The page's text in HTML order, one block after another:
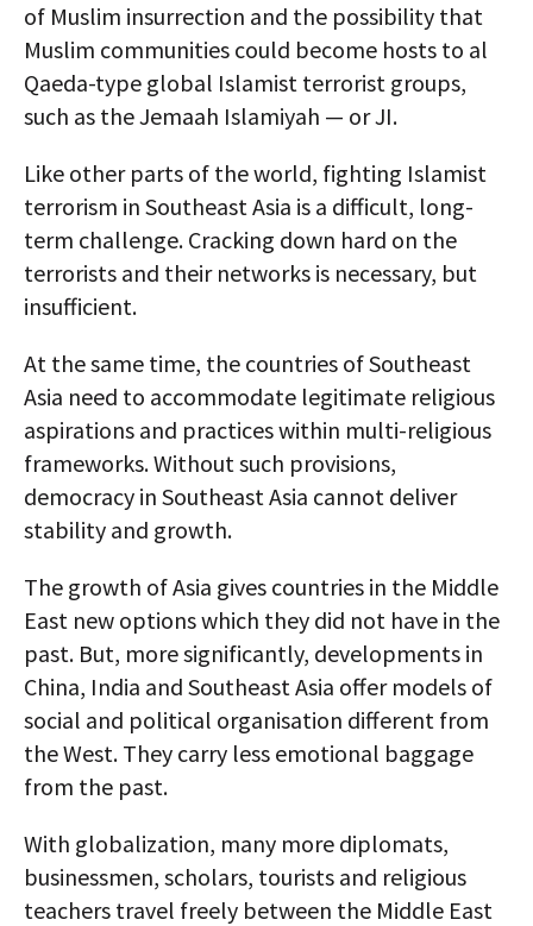
of Muslim insurrection and the possibility that
Muslim communities could become hosts to al
Qaeda-type global Islamist terrorist groups,
such as the Jemaah Islamiyah — or JI.
Like other parts of the world, fighting Islamist
terrorism in Southeast Asia is a difficult, long-
term challenge. Cracking down hard on the
terrorists and their networks is necessary, but
insufficient.
At the same time, the countries of Southeast
Asia need to accommodate legitimate religious
aspirations and practices within multi-religious
frameworks. Without such provisions,
democracy in Southeast Asia cannot deliver
stability and growth.
The growth of Asia gives countries in the Middle
East new options which they did not have in the
past. But, more significantly, developments in
China, India and Southeast Asia offer models of
social and political organisation different from
the West. They carry less emotional baggage
from the past.
With globalization, many more diplomats,
businessmen, scholars, tourists and religious
teachers travel freely between the Middle East